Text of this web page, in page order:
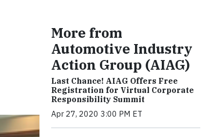
More from
Automotive Industry
Action Group (AIAG)
Last Chance! AIAG Offers Free
Registration for Virtual Corporate
Responsibility Summit
Apr 27, 2020 3:00 PM ET